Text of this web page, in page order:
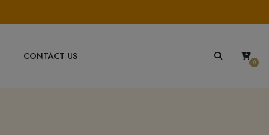
CONTACT US
0